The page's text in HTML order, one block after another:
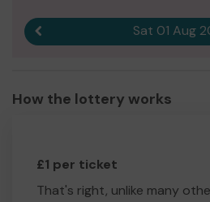
Sat 01 Aug
How the lottery works
£1 per ticket
That's right, unlike many